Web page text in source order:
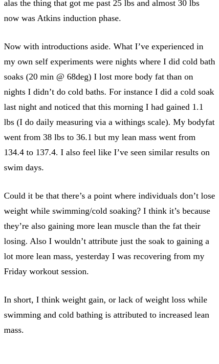
alas the thing that got me past 25 lbs and almost 30 lbs
now was Atkins induction phase.
Now with introductions aside. What I’ve experienced in
my own self experiments were nights where I did cold bath
soaks (20 min @ 68deg) I lost more body fat than on
nights I didn’t do cold baths. For instance I did a cold soak
last night and noticed that this morning I had gained 1.1
lbs (I do daily measuring via a withings scale). My bodyfat
went from 38 lbs to 36.1 but my lean mass went from
134.4 to 137.4. I also feel like I’ve seen similar results on
swim days.
Could it be that there’s a point where individuals don’t lose
weight while swimming/cold soaking? I think it’s because
they’re also gaining more lean muscle than the fat their
losing. Also I wouldn’t attribute just the soak to gaining a
lot more lean mass, yesterday I was recovering from my
Friday workout session.
In short, I think weight gain, or lack of weight loss while
swimming and cold bathing is attributed to increased lean
mass.